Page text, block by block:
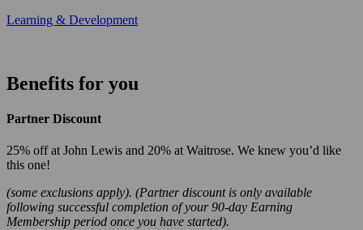
Learning & Development
Benefits for you
Partner Discount
25% off at John Lewis and 20% at Waitrose. We knew you’d like
this one!
(some exclusions apply). (Partner discount is only available
following successful completion of your 90-day Earning
Membership period once you have started).